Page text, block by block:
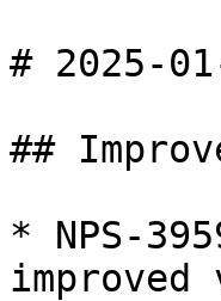
# 2025-
##
* NPS-